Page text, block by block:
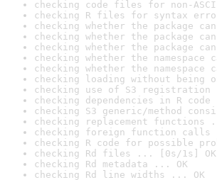
checking code files for non-
checking R files for syntax
checking whether the package
checking whether the package
checking whether the package
checking whether the
checking whether the
checking loading without
checking use of S3 registration
checking dependencies in R
checking S3 generic/method
checking replacement functions
checking foreign function calls
checking R code for possible
checking Rd files ... [0s/1s] OK
checking Rd metadata ... OK
checking Rd line widths ... OK